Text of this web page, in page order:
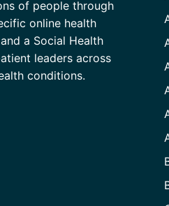
of people through
online health
a Social Health
leaders across
conditions.